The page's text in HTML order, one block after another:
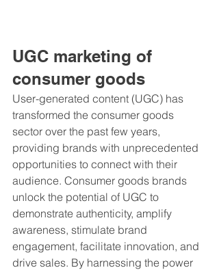
UGC marketing of
consumer goods
User-generated content (UGC) has
transformed the consumer goods
sector over the past few years,
providing brands with unprecedented
opportunities to connect with their
audience. Consumer goods brands
unlock the potential of UGC to
demonstrate authenticity, amplify
awareness, stimulate brand
engagement, facilitate innovation, and
drive sales. By harnessing the power